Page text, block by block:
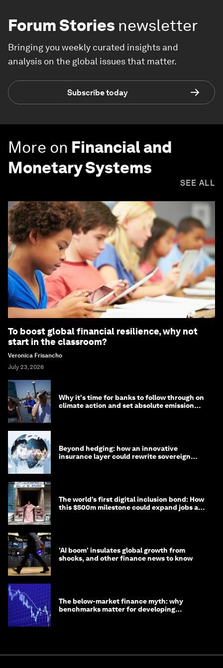
Forum Stories newsletter
Bringing you weekly curated insights and
analysis on the global issues that matter.
Subscribe today
More on Financial and
Monetary Systems
SEE ALL
To boost global financial resilience, why not
start in the classroom?
Veronica Frisancho
July 23, 2026
Why it's time for banks to follow through on
climate action and set absolute emission
Beyond hedging: how an innovative
insurance layer could rewrite sovereign
The world’s first digital inclusion bond: How
this $500m milestone could expand jobs and
'AI boom' insulates global growth from
shocks, and other finance news to know
The below-market finance myth: why
benchmarks matter for developing